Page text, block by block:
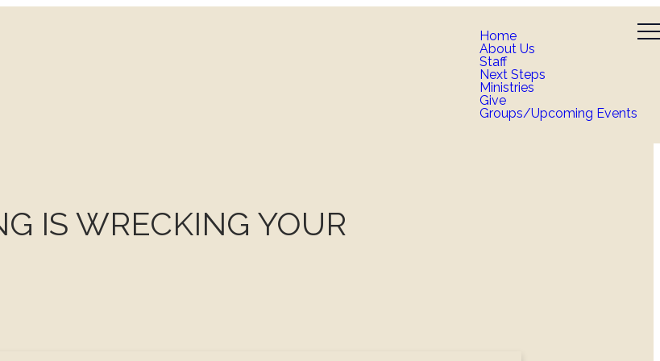
Home
About Us
Staff
Next Steps
Ministries
Give
Groups/Upcoming Events
IS WRECKING YOUR